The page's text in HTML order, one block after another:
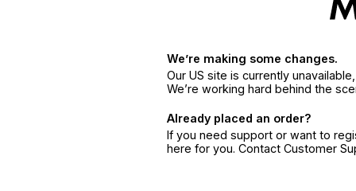
We’re making some changes.
Our US site is currently
We’re working hard behind the
Already placed an order?
If you need support or want to
here for you. Contact Customer